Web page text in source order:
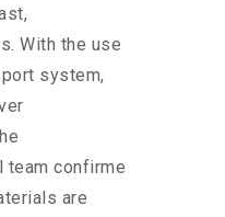
With the use
system,
team confirme
are